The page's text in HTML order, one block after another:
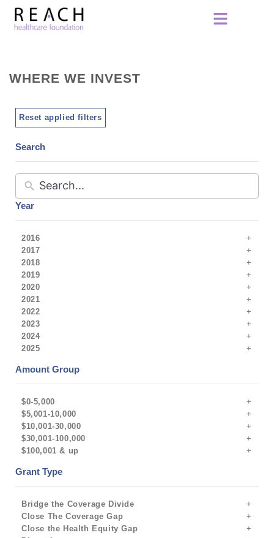
WHERE WE INVEST
Reset applied filters
Search
Year
2016
2017
2018
2019
2020
2021
2022
2023
2024
2025
Amount Group
$0-5,000
$5,001-10,000
$10,001-30,000
$30,001-100,000
$100,001 & up
Grant Type
Bridge the Coverage Divide
Close The Coverage Gap
Close the Health Equity Gap